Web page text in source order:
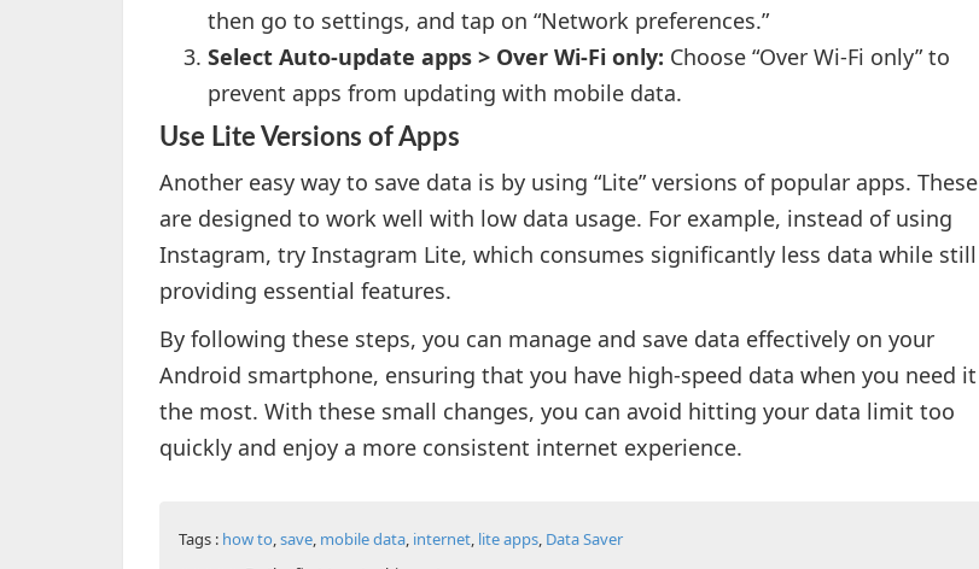
then go to settings, and tap on “Network preferences.”
Select Auto-update apps > Over Wi-Fi only: Choose “Over Wi-Fi only” to
prevent apps from updating with mobile data.
Use Lite Versions of Apps
Another easy way to save data is by using “Lite” versions of popular apps. These
are designed to work well with low data usage. For example, instead of using
Instagram, try Instagram Lite, which consumes significantly less data while still
providing essential features.
By following these steps, you can manage and save data effectively on your
Android smartphone, ensuring that you have high-speed data when you need it
the most. With these small changes, you can avoid hitting your data limit too
quickly and enjoy a more consistent internet experience.
Tags : how to,save, mobile data, internet, lite apps, Data Saver